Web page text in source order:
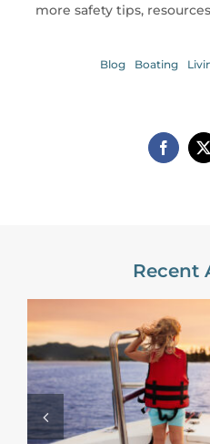
more safety tips,
Blog Boating
Recent